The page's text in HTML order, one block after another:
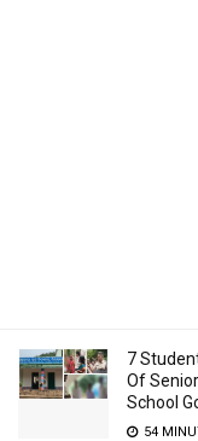
7
Of
School
54